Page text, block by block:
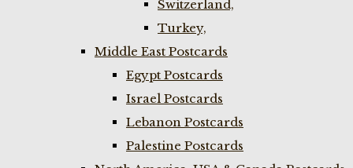
Switzerland,
Turkey,
Middle East Postcards
Egypt Postcards
Israel Postcards
Lebanon Postcards
Palestine Postcards